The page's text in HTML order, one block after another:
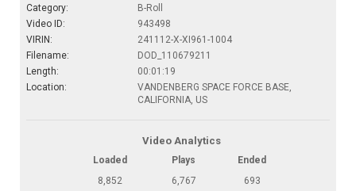
Category:
B-Roll
Video ID:
943498
VIRIN:
241112-X-XI961-1004
Filename:
DOD_110679211
Length:
00:01:19
Location:
VANDENBERG SPACE FORCE BASE,
CALIFORNIA, US
Video Analytics
Loaded Plays
Ended
8,852
6,767 693